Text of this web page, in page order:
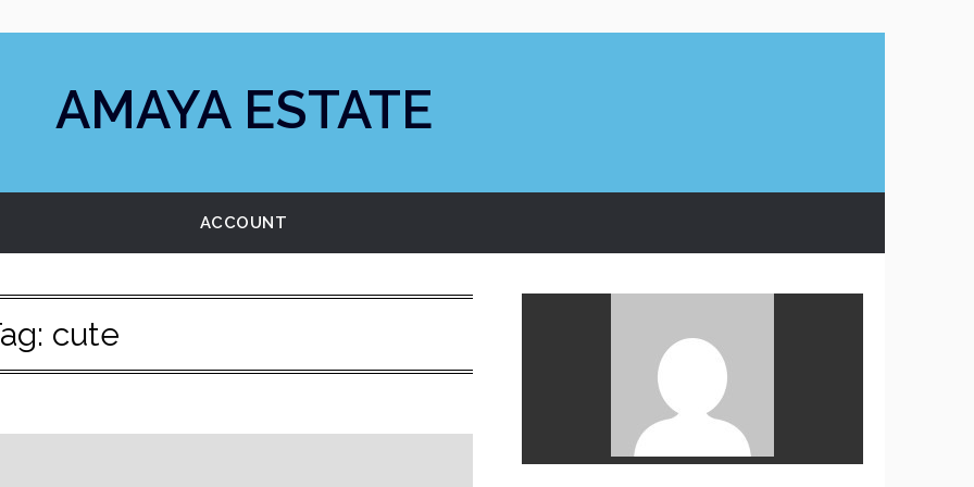
AMAYA ESTATE
ACCOUNT
cute